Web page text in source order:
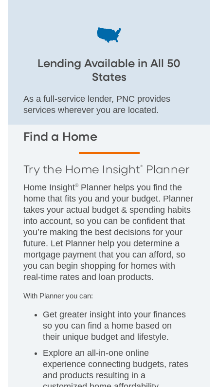
Lending Available in All 50
States
As a full-service lender, PNC provides
services wherever you are located.
Find a Home
Try the Home Insight® Planner
Home Insight®Planner helps you find the
home that fits you and your budget. Planner
takes your actual budget & spending habits
into account, so you can be confident that
you’re making the best decisions for your
future. Let Planner help you determine a
mortgage payment that you can afford, so
you can begin shopping for homes with
real-time rates and loan products.
With Planner you can:
Get greater insight into your finances
so you can find a home based on
their unique budget and lifestyle.
Explore an all-in-one online
experience connecting budgets, rates
and products resulting in a